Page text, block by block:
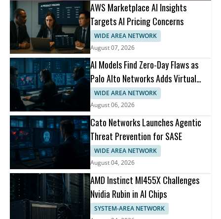
AWS Marketplace AI Insights
Targets AI Pricing Concerns
WIDE AREA NETWORK
August 07, 2026
AI Models Find Zero-Day Flaws as
Palo Alto Networks Adds Virtual
Patching
WIDE AREA NETWORK
August 06, 2026
Cato Networks Launches Agentic
Threat Prevention for SASE
WIDE AREA NETWORK
August 04, 2026
AMD Instinct MI455X Challenges
Nvidia Rubin in AI Chips
SYSTEM-AREA NETWORK